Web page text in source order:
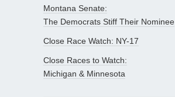
Montana Senate:
The Democrats Stiff Their Nominee
Close Race Watch: NY-17
Close Races to Watch:
Michigan & Minnesota